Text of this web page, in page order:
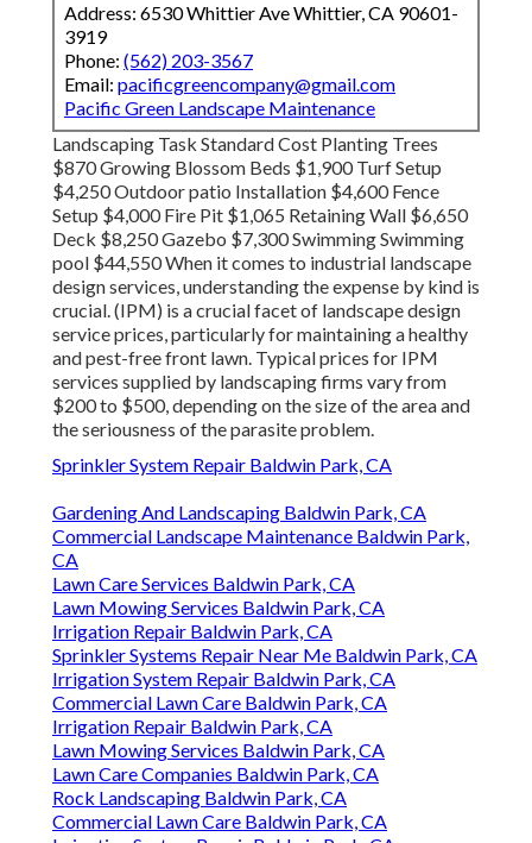
Address: 6530 Whittier Ave Whittier, CA 90601-
3919
Phone: (562) 203-3567
Email: pacificgreencompany@gmail.com
Pacific Green Landscape Maintenance
Landscaping Task Standard Cost Planting Trees
$870 Growing Blossom Beds $1,900 Turf Setup
$4,250 Outdoor patio Installation $4,600 Fence
Setup $4,000 Fire Pit $1,065 Retaining Wall $6,650
Deck $8,250 Gazebo $7,300 Swimming Swimming
pool $44,550 When it comes to industrial landscape
design services, understanding the expense by kind is
crucial. (IPM) is a crucial facet of landscape design
service prices, particularly for maintaining a healthy
and pest-free front lawn. Typical prices for IPM
services supplied by landscaping firms vary from
$200 to $500, depending on the size of the area and
the seriousness of the parasite problem.
Sprinkler System Repair Baldwin Park, CA
Gardening And Landscaping Baldwin Park, CA
Commercial Landscape Maintenance Baldwin Park,
CA
Lawn Care Services Baldwin Park, CA
Lawn Mowing Services Baldwin Park, CA
Irrigation Repair Baldwin Park, CA
Sprinkler Systems Repair Near Me Baldwin Park, CA
Irrigation System Repair Baldwin Park, CA
Commercial Lawn Care Baldwin Park, CA
Irrigation Repair Baldwin Park, CA
Lawn Mowing Services Baldwin Park, CA
Lawn Care Companies Baldwin Park, CA
Rock Landscaping Baldwin Park, CA
Commercial Lawn Care Baldwin Park, CA